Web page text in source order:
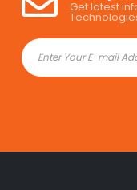
Get latest